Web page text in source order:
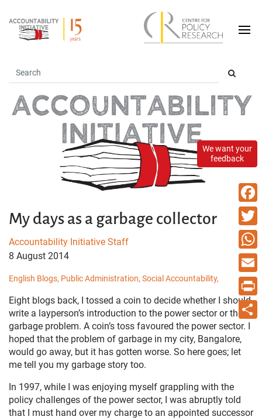
We want your
feedback
My days as a garbage collector
Accountability Initiative Staff
8 August 2014
English Blogs, Public Administration, Social Accountability,
Eight blogs back, I tossed a coin to decide whether I should
write a layperson’s introduction to the power sector or the
garbage problem. A coin’s toss favoured the power sector. I
hoped that the problem of garbage in my city, Bangalore,
would go away, but it has gotten worse. So here goes; let
me tell you my garbage story too.
In 1997, while I was enjoying myself grappling with the
policy challenges of the power sector, I was abruptly told
that I must hand over my charge to an appointed successor
Email
Print
Share